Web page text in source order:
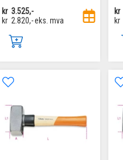
kr 3.525,-
kr 2.820,-eks. mva
kr
kr